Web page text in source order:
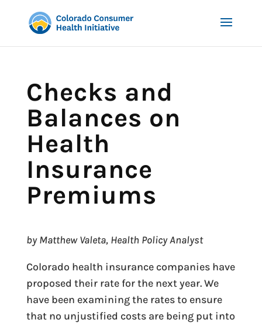
Checks and
Balances on
Health
Insurance
Premiums
by Matthew Valeta, Health Policy Analyst
Colorado health insurance companies have
proposed their rate for the next year. We
have been examining the rates to ensure
that no unjustified costs are being put into